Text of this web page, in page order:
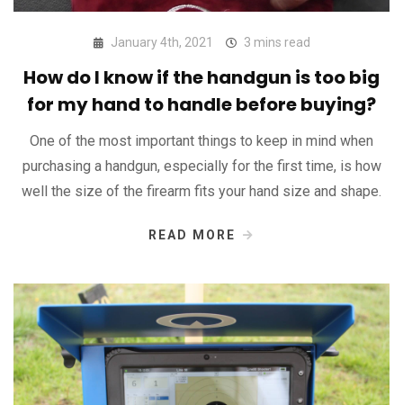
January 4th, 2021 3 mins read
How do I know if the handgun is too big
for my hand to handle before buying?
One of the most important things to keep in mind when
purchasing a handgun, especially for the first time, is how
well the size of the firearm fits your hand size and shape.
READ MORE